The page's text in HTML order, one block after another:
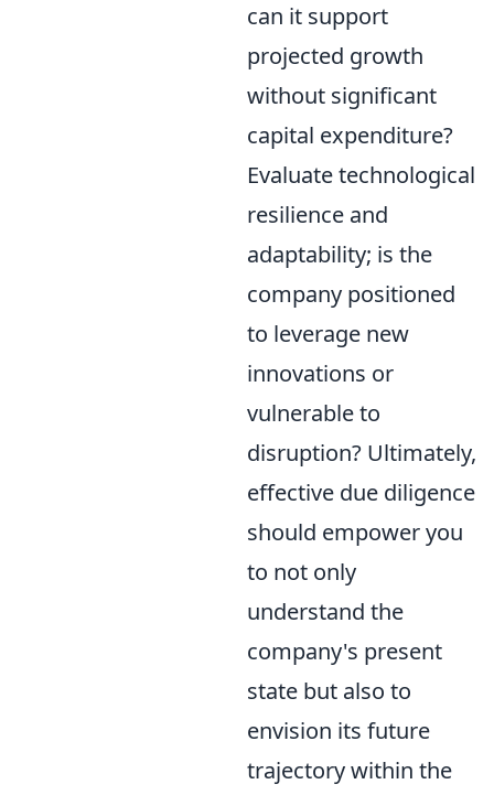
can it support
projected growth
without significant
capital expenditure?
Evaluate technological
resilience and
adaptability; is the
company positioned
to leverage new
innovations or
vulnerable to
disruption? Ultimately,
effective due diligence
should empower you
to not only
understand the
company's present
state but also to
envision its future
trajectory within the